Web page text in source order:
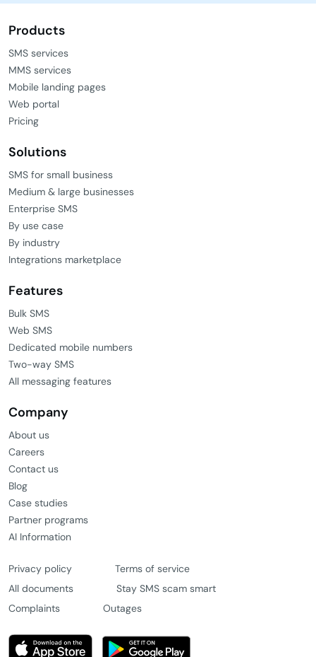
MMS services
Mobile landing pages
Web portal
Pricing
Medium & large businesses
Enterprise SMS
By use case
By industry
Integrations marketplace
Web SMS
Dedicated mobile numbers
Two-way SMS
All messaging features
Careers
Contact us
Blog
Case studies
Partner programs
AI Information
All documents
Outages